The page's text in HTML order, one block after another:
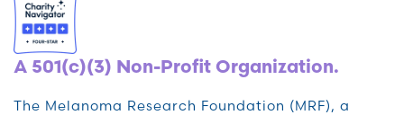
A 501(c)(3) Non-Profit Organization.
The Melanoma Research Foundation (MRF), a